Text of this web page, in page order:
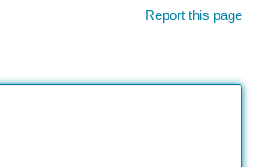
Report this page